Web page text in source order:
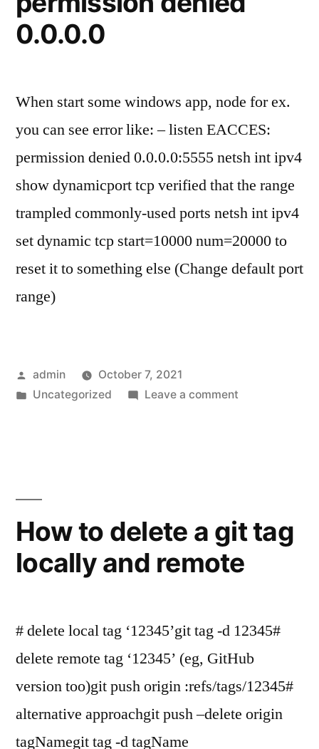
when
0.0.0.0
When start some windows app, node for ex.
you can see error like: – listen EACCES:
permission denied 0.0.0.0:5555 netsh int ipv4
show dynamicport tcp verified that the range
trampled commonly-used ports netsh int ipv4
set dynamic tcp start=10000 num=20000 to
reset it to something else (Change default port
range)
Posted
by
admin
October 7, 2021
Posted
Uncategorized Leave a commenton
How to delete a git tag
locally and remote
# delete local tag ‘12345’git tag -d 12345#
delete remote tag ‘12345’ (eg, GitHub
version too)git push origin :refs/tags/12345#
alternative approachgit push –delete origin
tagNamegit tag -d tagName